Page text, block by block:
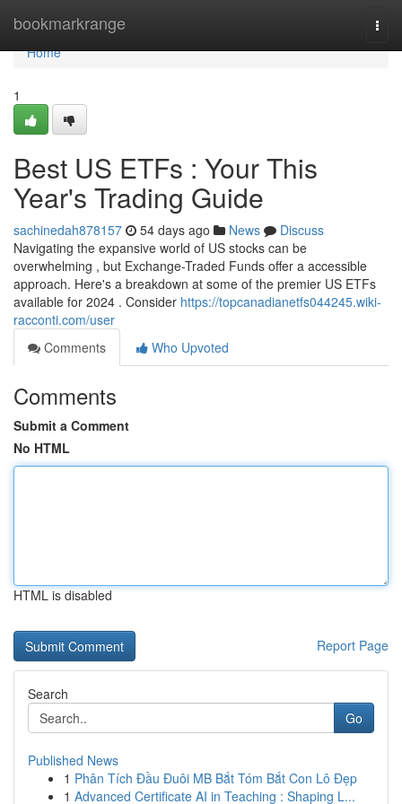
bookmarkrange
Home
Home
1
Best US ETFs : Your This
Year's Trading Guide
sachinedah878157 54 days ago News
Discuss
Navigating the expansive world of US stocks can be
overwhelming , but Exchange-Traded Funds offer a accessible
approach. Here's a breakdown at some of the premier US ETFs
available for 2024 . Consider https://topcanadianetfs044245.wiki-
racconti.com/user
Comments
Who Upvoted
Comments
Submit a Comment
No HTML
HTML is disabled
Report Page
Search
Go
Published News
1 Phân Tích Đầu Đuôi MB Bắt Tóm Bắt Con Lô Đẹp
1 Advanced Certificate AI in Teaching : Shaping L...